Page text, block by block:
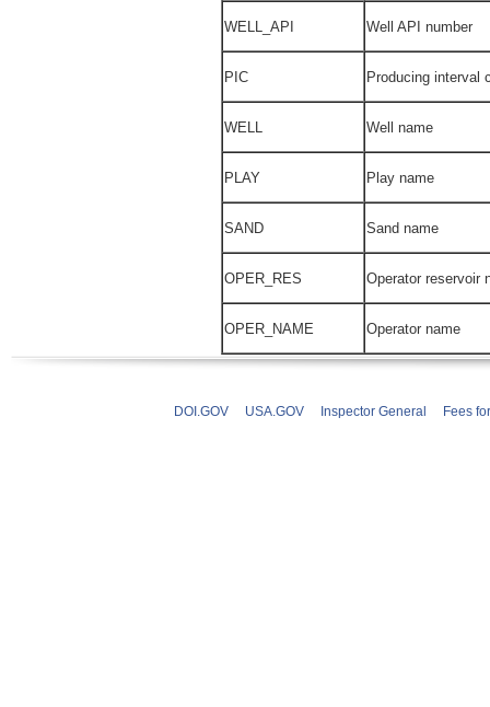
WELL_API Well API number
PIC Producing interval
WELL Well name
PLAY Play name
SAND Sand name
OPER_RES Operator reservoir
OPER_NAME Operator name
DOI.GOV USA.GOV Inspector General Fees